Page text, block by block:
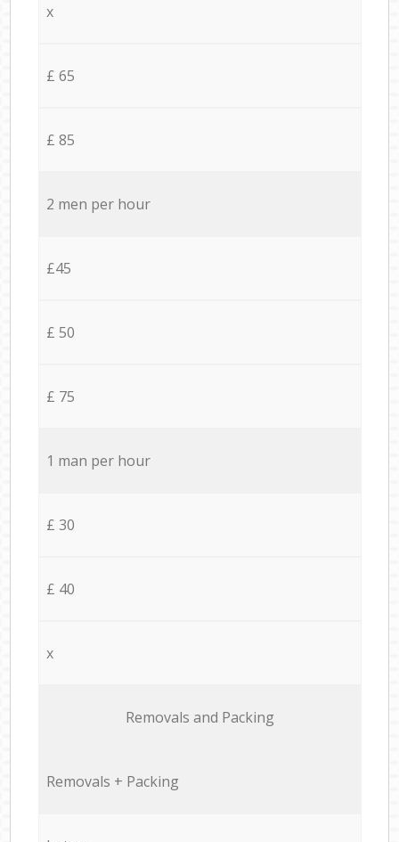
x
£ 65
£ 85
2 men per hour
£45
£ 50
£ 75
1 man per hour
£ 30
£ 40
x
Removals and Packing
Removals + Packing